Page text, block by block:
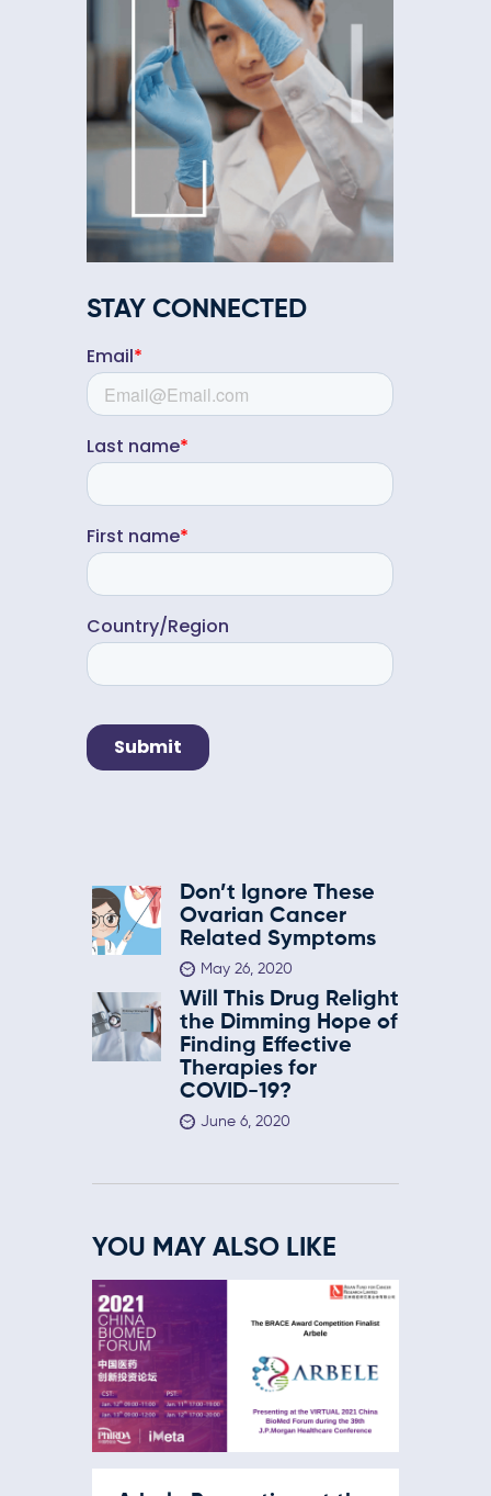
STAY CONNECTED
Don’t Ignore These
Ovarian Cancer
Related Symptoms
May 26, 2020
Will This Drug Relight
the Dimming Hope of
Finding Effective
Therapies for
COVID-19?
June 6, 2020
YOU MAY ALSO LIKE